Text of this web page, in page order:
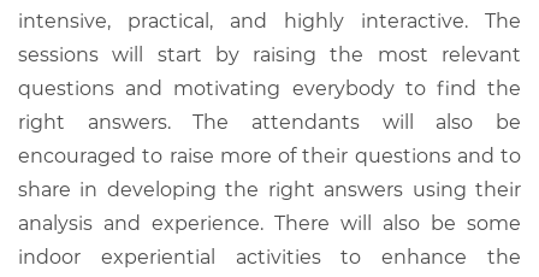
intensive, practical, and highly interactive. The
sessions will start by raising the most relevant
questions and motivating everybody to find the
right answers. The attendants will also be
encouraged to raise more of their questions and to
share in developing the right answers using their
analysis and experience. There will also be some
indoor experiential activities to enhance the